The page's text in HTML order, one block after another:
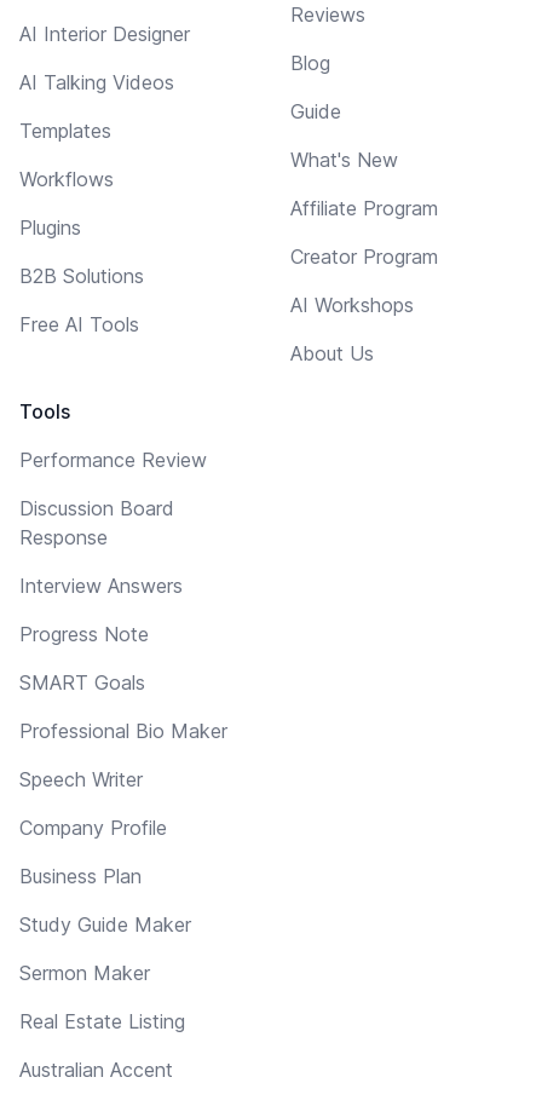
AI Interior Designer
AI Talking Videos
Templates
Workflows
Plugins
B2B Solutions
Free AI Tools
Tools
Performance Review
Discussion Board
Response
Interview Answers
Progress Note
SMART Goals
Professional Bio Maker
Speech Writer
Company Profile
Business Plan
Study Guide Maker
Sermon Maker
Real Estate Listing
Australian Accent
Reviews
Blog
Guide
What's New
Affiliate Program
Creator Program
AI Workshops
About Us